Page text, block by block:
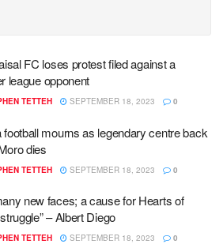
FC loses protest filed against a
league opponent
TETTEH SEPTEMBER 18, 2023 0
football mourns as legendary centre back
dies
TETTEH SEPTEMBER 18, 2023 0
new faces; a cause for Hearts of
– Albert Diego
TETTEH SEPTEMBER 18, 2023 0